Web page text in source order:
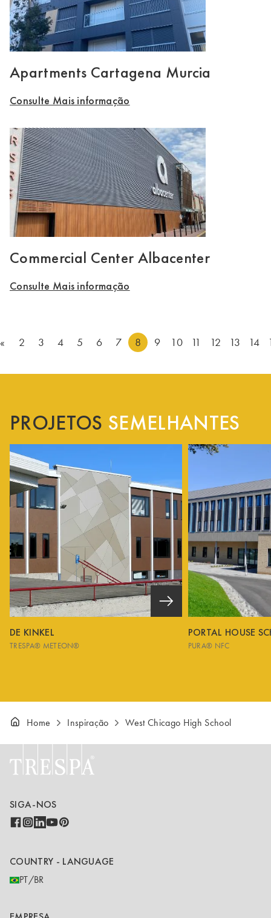
Apartments Cartagena Murcia
Consulte Mais informação
Commercial Center Albacenter
Consulte Mais informação
« 2 3 4 5 6 7 8 9 10 11 12 13 14
PROJETOS SEMELHANTES
DE KINKEL
TRESPA® METEON®
PORTAL HOUSE
PURA® NFC
Home Inspiração West Chicago High School
SIGA-NOS
COUNTRY - LANGUAGE
PT/BR